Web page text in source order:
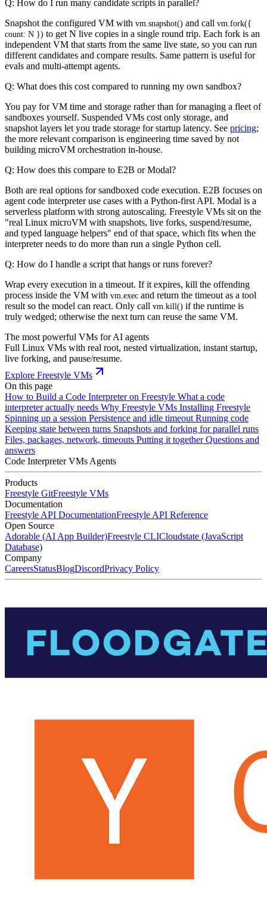
Q: How do I run many candidate scripts in parallel?
Snapshot the configured VM with vm.snapshot() and call vm.fork({
count: N }) to get N live copies in a single round trip. Each fork is an
independent VM that starts from the same live state, so you can run
different candidates and compare results. Same pattern is useful for
evals and multi-attempt agents.
Q: What does this cost compared to running my own sandbox?
You pay for VM time and storage rather than for managing a fleet of
sandboxes yourself. Suspended VMs cost only storage, and
snapshot layers let you trade storage for startup latency. See pricing;
the more relevant comparison is engineering time saved by not
building microVM orchestration in-house.
Q: How does this compare to E2B or Modal?
Both are real options for sandboxed code execution. E2B focuses on
agent code interpreter use cases with a Python-first API. Modal is a
serverless platform with strong autoscaling. Freestyle VMs sit on the
"real Linux microVM with snapshots, live forks, suspend/resume,
and typed language helpers" end of that space, which fits when the
interpreter needs to do more than run a single Python cell.
Q: How do I handle a script that hangs or runs forever?
Wrap every execution in a timeout. If it expires, kill the offending
process inside the VM with vm.exec and return the timeout as a tool
result so the model can react. Only call vm.kill() if the runtime is
truly wedged; otherwise the next turn can reuse the same VM.
The most powerful VMs for AI agents
Full Linux VMs with real root, nested virtualization, instant startup,
live forking, and pause/resume.
Explore Freestyle VMs
On this page
How to Build a Code Interpreter on Freestyle What a code
interpreter actually needs Why Freestyle VMs Installing Freestyle
Spinning up a session Persistence and idle timeout Running code
Keeping state between turns Snapshots and forking for parallel runs
Files, packages, network, timeouts Putting it togetherQuestions and
answers
Code InterpreterVMs Agents
Products
Freestyle GitFreestyle VMs
Documentation
Freestyle API DocumentationFreestyle API Reference
Open Source
Adorable (AI App Builder)Freestyle CLICloudstate (JavaScript
Database)
Company
CareersStatusBlogDiscordPrivacy Policy